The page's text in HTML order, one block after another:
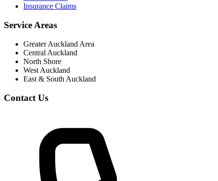
Insurance Claims
Service Areas
Greater Auckland Area
Central Auckland
North Shore
West Auckland
East & South Auckland
Contact Us